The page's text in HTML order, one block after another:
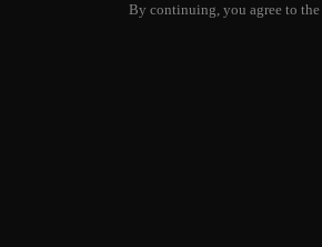
By continuing, you agree to the